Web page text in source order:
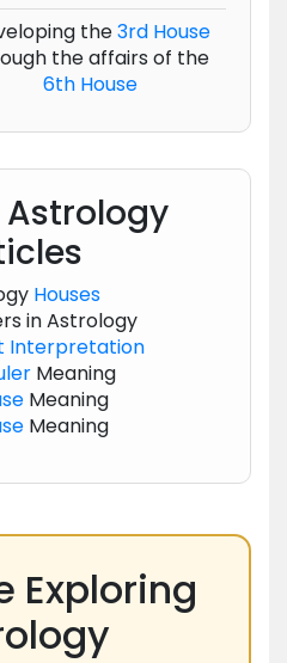
the3rd House
the affairs of the
6th House
Astrology
Houses
in Astrology
Interpretation
Meaning
Meaning
Meaning
Exploring